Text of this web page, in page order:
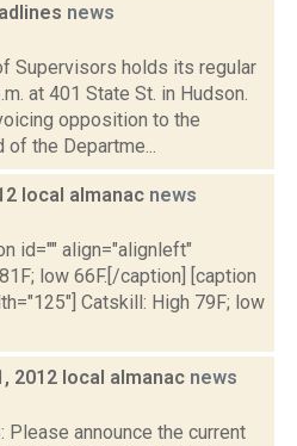
news
Supervisors holds its regular
at 401 State St. in Hudson.
opposition to the
the Departme...
local almanac news
id="" align="alignleft"
low 66F.[/caption] [caption
Catskill: High 79F; low
2012 local almanac news
announce the current